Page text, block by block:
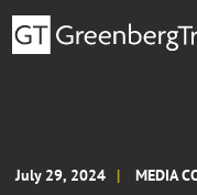
July 29, 2024 MEDIA